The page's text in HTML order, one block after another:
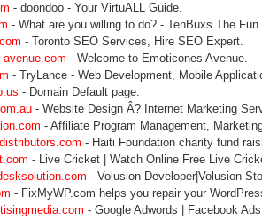
- doondoo - Your VirtuALL Guide.
- What are you willing to do? - TenBuxs The Fun.
- Toronto SEO Services, Hire SEO Expert.
avenue.com - Welcome to Emoticones Avenue.
- TryLance - Web Development, Mobile
- Domain Default page.
- Website Design Â? Internet Marketing
- Affiliate Program Management,
- Haiti Foundation charity fund
- Live Cricket | Watch Online Free Live
- Volusion Developer|Volusion
- FixMyWP.com helps you repair your
- Google Adwords | Facebook